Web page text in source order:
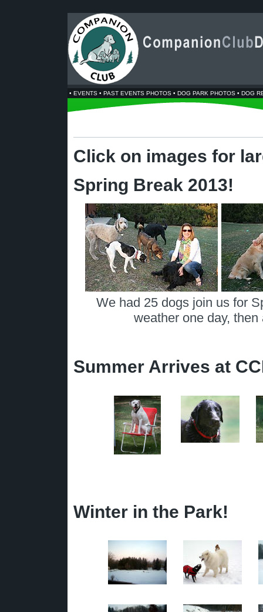
• EVENTS • PAST EVENTS PHOTOS • DOG PARK PHOTOS • DOG
Click on images for
Spring Break 2013!
We had 25 dogs join us for
weather one day,
Summer Arrives at
Winter in the Park!